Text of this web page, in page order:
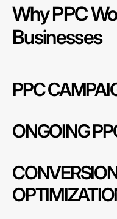
Why PPC
Businesses
PPC
ONGOING